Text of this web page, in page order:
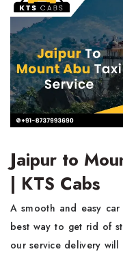
Jaipur to
| KTS Cabs
A smooth and easy
best way to get rid of
our service delivery